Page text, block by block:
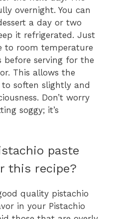
overnight. You can
a day or two
it refrigerated. Just
to room temperature
serving for the
This allows the
soften slightly and
Don’t worry
soggy; it’s
paste
this recipe?
quality pistachio
in your Pistachio